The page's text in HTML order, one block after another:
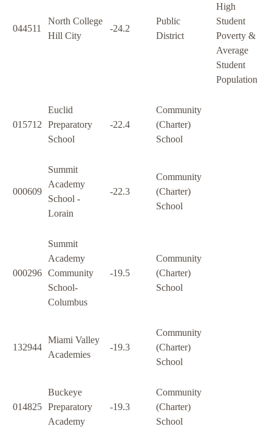
044511
North College
Hill City
-24.2
Public
District
High
Student
Poverty &
Average
Student
Population
015712
Euclid
Preparatory
School
-22.4
Community
(Charter)
School
000609
Summit
Academy
School -
Lorain
-22.3
Community
(Charter)
School
000296
Summit
Academy
Community
School-
Columbus
-19.5
Community
(Charter)
School
132944
Miami Valley
Academies
-19.3
Community
(Charter)
School
014825
Buckeye
Preparatory
Academy
-19.3
Community
(Charter)
School